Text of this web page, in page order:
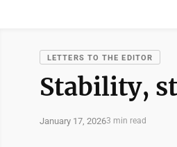
LETTERS TO THE EDITOR
Stability,
January 17, 20263 min read